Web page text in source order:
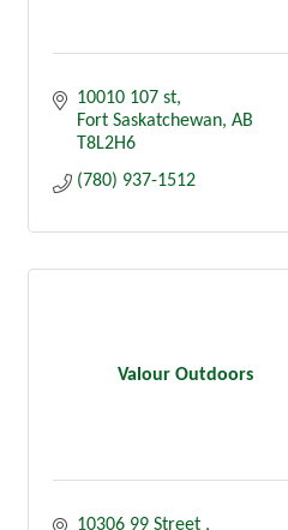
10010 107 st
Fort Saskatchewan AB
T8L2H6
(780) 937-1512
Valour Outdoors
10306 99 Street